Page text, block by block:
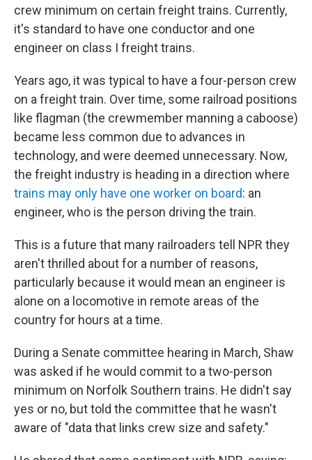
crew minimum on certain freight trains. Currently,
it's standard to have one conductor and one
engineer on class I freight trains.
Years ago, it was typical to have a four-person crew
on a freight train. Over time, some railroad positions
like flagman (the crewmember manning a caboose)
became less common due to advances in
technology, and were deemed unnecessary. Now,
the freight industry is heading in a direction where
trains may only have one worker on board: an
engineer, who is the person driving the train.
This is a future that many railroaders tell NPR they
aren't thrilled about for a number of reasons,
particularly because it would mean an engineer is
alone on a locomotive in remote areas of the
country for hours at a time.
During a Senate committee hearing in March, Shaw
was asked if he would commit to a two-person
minimum on Norfolk Southern trains. He didn't say
yes or no, but told the committee that he wasn't
aware of "data that links crew size and safety."